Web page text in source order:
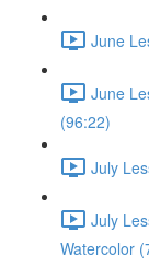
June
June
(96:22)
July
July
Watercolor